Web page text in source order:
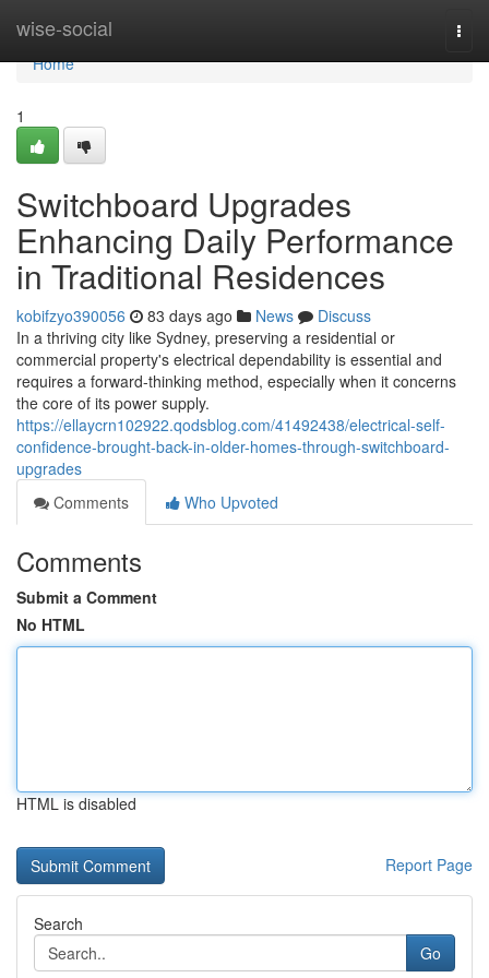
wise-social
Home
Home
1
Switchboard Upgrades
Enhancing Daily Performance
in Traditional Residences
kobifzyo390056 83 days ago News
Discuss
In a thriving city like Sydney, preserving a residential or
commercial property's electrical dependability is essential and
requires a forward-thinking method, especially when it concerns
the core of its power supply.
https://ellaycrn102922.qodsblog.com/41492438/electrical-self-
confidence-brought-back-in-older-homes-through-switchboard-
upgrades
Comments
Who Upvoted
Comments
Submit a Comment
No HTML
HTML is disabled
Report Page
Search
Go